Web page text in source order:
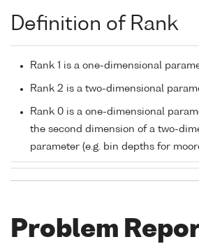
Definition of Rank
Rank 1 is a one-dimensional
Rank 2 is a two-dimensional
Rank 0 is a one-dimensional
the second dimension of a two-
parameter (e.g. bin depths for
Problem